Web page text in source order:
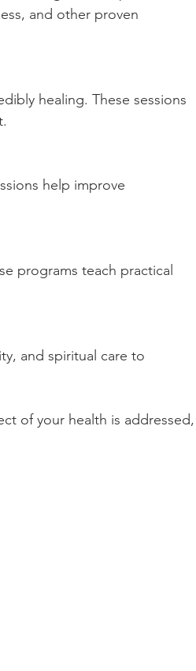
and other proven
of your health is addressed,